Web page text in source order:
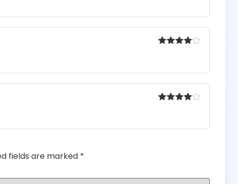
fields are marked *